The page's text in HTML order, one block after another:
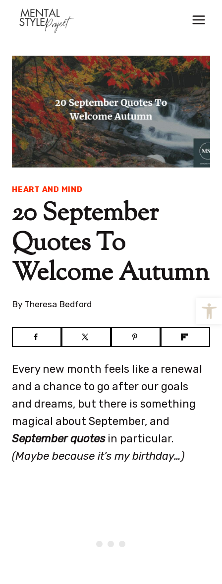
HEART AND MIND
20 September
Quotes To
Welcome Autumn
By Theresa Bedford
Every new month feels like a renewal
and a chance to go after our goals
and dreams, but there is something
magical about September, and
September quotesin particular.
(Maybe because it’s my birthday…)